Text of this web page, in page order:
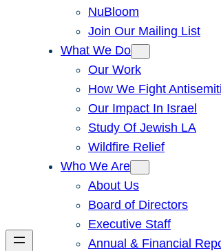
NuBloom
Join Our Mailing List
What We Do
Our Work
How We Fight
Our Impact In Israel
Study Of Jewish LA
Wildfire Relief
Who We Are
About Us
Board of Directors
Executive Staff
Annual & Financial